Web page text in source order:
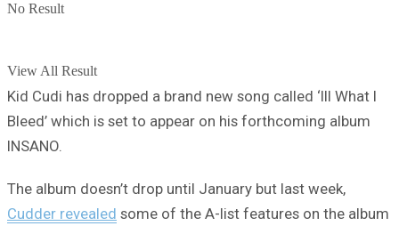
No Result
View All Result
Kid Cudi has dropped a brand new song called ‘Ill What I
Bleed’ which is set to appear on his forthcoming album
INSANO.
The album doesn’t drop until January but last week,
Cudder revealed some of the A-list features on the album